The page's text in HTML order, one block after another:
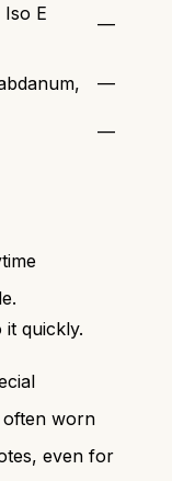
E
—
—
—
quickly.
often worn
even for